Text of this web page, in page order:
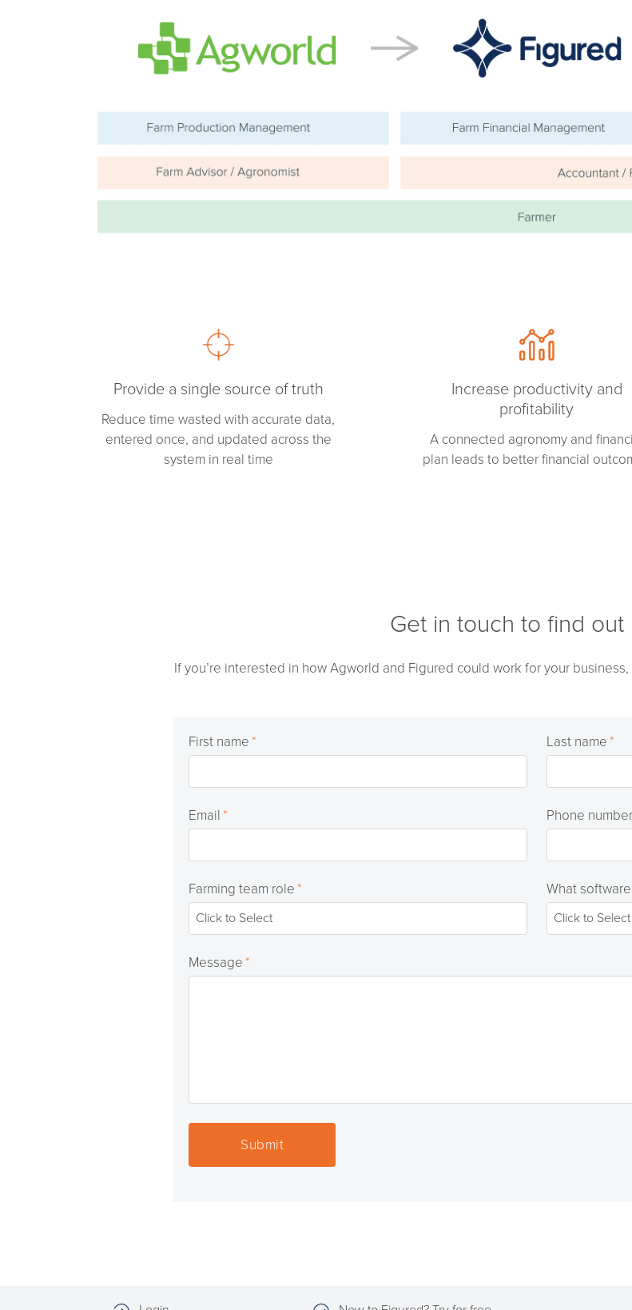
Provide a single source of truth
Reduce time wasted with accurate data,
entered once, and updated across the
system in real time
Increase productivity and
profitability
A connected agronomy and
plan leads to better financial
Get in touch to find out
If you’re interested in how Agworld and Figured could work for your
First name* Last name*
Email* Phone number
Farming team role* What
Message*